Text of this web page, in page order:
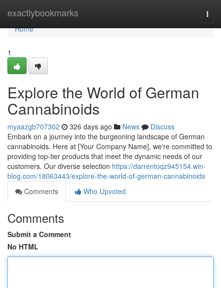
exactlybookmarks
Home
Home
1
Explore the World of German
Cannabinoids
myaazgb707302 326 days ago News
Discuss
Embark on a journey into the burgeoning landscape of German
cannabinoids. Here at [Your Company Name], we're committed to
providing top-tier products that meet the dynamic needs of our
customers. Our diverse selection https://darrentoqz945154.win-
blog.com/18063443/explore-the-world-of-german-cannabinoids
Comments
Who Upvoted
Comments
Submit a Comment
No HTML